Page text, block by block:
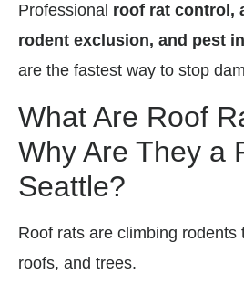
Professional roof rat control,
rodent exclusion, and pest
are the fastest way to stop
What Are Roof
Why Are They a
Seattle?
Roof rats are climbing rodents
roofs, and trees.